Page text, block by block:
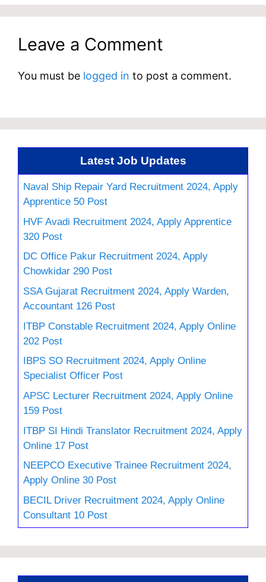
Leave a Comment
You must be logged in to post a comment.
Latest Job Updates
Naval Ship Repair Yard Recruitment 2024, Apply
Apprentice 50 Post
HVF Avadi Recruitment 2024, Apply Apprentice
320 Post
DC Office Pakur Recruitment 2024, Apply
Chowkidar 290 Post
SSA Gujarat Recruitment 2024, Apply Warden,
Accountant 126 Post
ITBP Constable Recruitment 2024, Apply Online
202 Post
IBPS SO Recruitment 2024, Apply Online
Specialist Officer Post
APSC Lecturer Recruitment 2024, Apply Online
159 Post
ITBP SI Hindi Translator Recruitment 2024, Apply
Online 17 Post
NEEPCO Executive Trainee Recruitment 2024,
Apply Online 30 Post
BECIL Driver Recruitment 2024, Apply Online
Consultant 10 Post